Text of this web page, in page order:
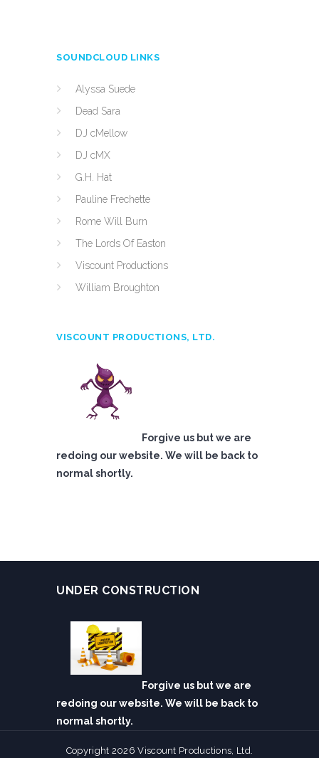
SOUNDCLOUD LINKS
Alyssa Suede
Dead Sara
DJ cMellow
DJ cMX
G.H. Hat
Pauline Frechette
Rome Will Burn
The Lords Of Easton
Viscount Productions
William Broughton
VISCOUNT PRODUCTIONS, LTD.
Forgive us but we are
redoing our website. We will be back to
normal shortly.
UNDER CONSTRUCTION
Forgive us but we are
redoing our website. We will be back to
normal shortly.
Copyright 2026 Viscount Productions, Ltd.